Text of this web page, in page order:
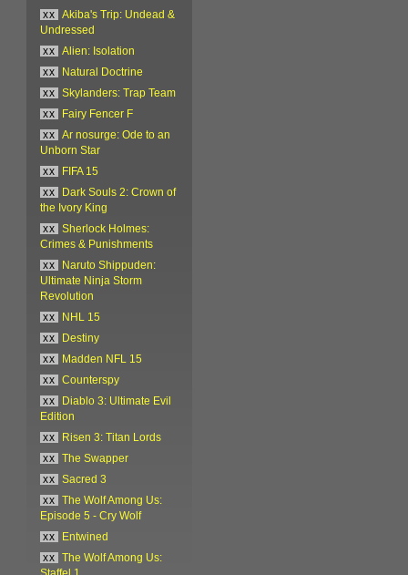
xx
Akiba's Trip: Undead &
Undressed
xx
Alien: Isolation
xx
Natural Doctrine
xx
Skylanders: Trap Team
xx
Fairy Fencer F
xx
Ar nosurge: Ode to an
Unborn Star
xx
FIFA 15
xx
Dark Souls 2: Crown of
the Ivory King
xx
Sherlock Holmes:
Crimes & Punishments
xx
Naruto Shippuden:
Ultimate Ninja Storm
Revolution
xx
NHL 15
xx
Destiny
xx
Madden NFL 15
xx
Counterspy
xx
Diablo 3: Ultimate Evil
Edition
xx
Risen 3: Titan Lords
xx
The Swapper
xx
Sacred 3
xx
The Wolf Among Us:
Episode 5 - Cry Wolf
xx
Entwined
xx
The Wolf Among Us: